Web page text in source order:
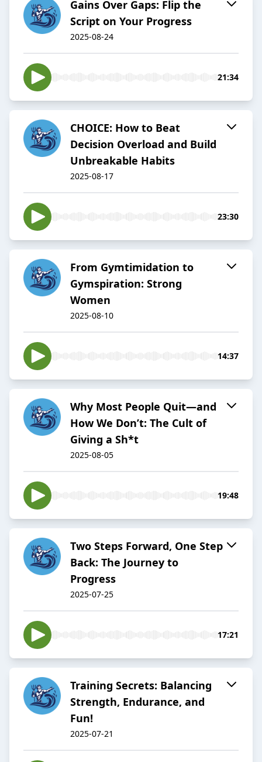
Gains Over Gaps: Flip the
Script on Your Progress
2025-08-24
21:34
CHOICE: How to Beat
Decision Overload and Build
Unbreakable Habits
2025-08-17
23:30
From Gymtimidation to
Gymspiration: Strong
Women
2025-08-10
14:37
Why Most People Quit—and
How We Don’t: The Cult of
Giving a Sh*t
2025-08-05
19:48
Two Steps Forward, One Step
Back: The Journey to
Progress
2025-07-25
17:21
Training Secrets: Balancing
Strength, Endurance, and
Fun!
2025-07-21